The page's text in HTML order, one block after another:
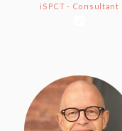
iSPCT - Consultant